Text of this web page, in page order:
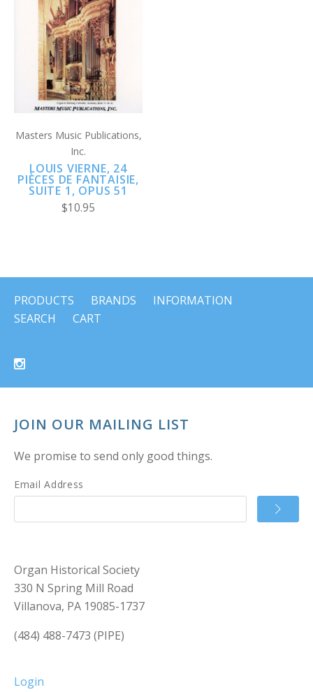
Masters Music Publications,
Inc.
LOUIS VIERNE, 24
PIÈCES DE FANTAISIE,
SUITE 1, OPUS 51
$10.95
PRODUCTS BRANDS
INFORMATION
SEARCH
CART
JOIN OUR MAILING LIST
We promise to send only good things.
Email Address
Organ Historical Society
330 N Spring Mill Road
Villanova, PA 19085-1737
(484) 488-7473 (PIPE)
Login